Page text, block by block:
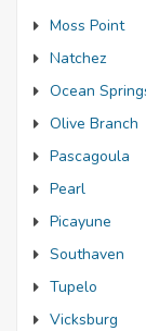
Moss Point
Natchez
Ocean
Olive Branch
Pascagoula
Pearl
Picayune
Southaven
Tupelo
Vicksburg